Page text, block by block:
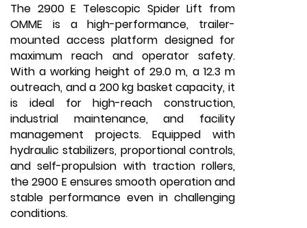
The 2900 E Telescopic Spider Lift from
OMME is a high-performance, trailer-
mounted access platform designed for
maximum reach and operator safety.
With a working height of 29.0 m, a 12.3 m
outreach, and a 200 kg basket capacity, it
is ideal for high-reach construction,
industrial maintenance, and facility
management projects. Equipped with
hydraulic stabilizers, proportional controls,
and self-propulsion with traction rollers,
the 2900 E ensures smooth operation and
stable performance even in challenging
conditions.